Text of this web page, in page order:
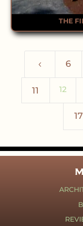
THE
4 6
11 12
17